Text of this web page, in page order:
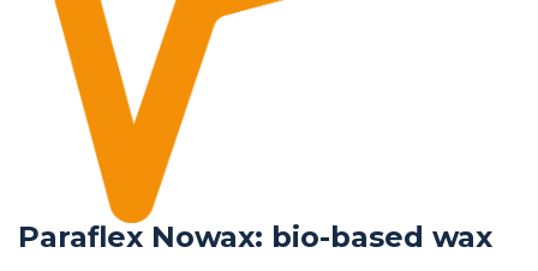
Paraflex Nowax: bio-based wax